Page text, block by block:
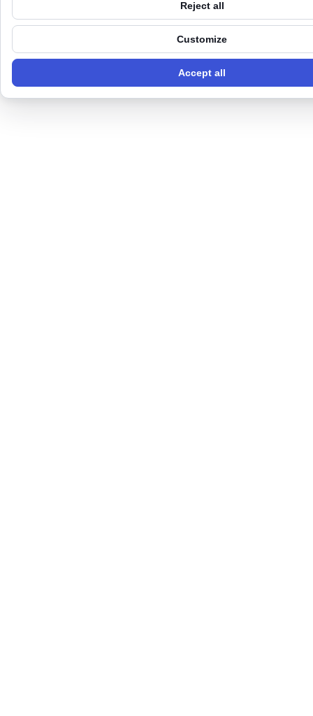
Reject all
Customize
Accept all